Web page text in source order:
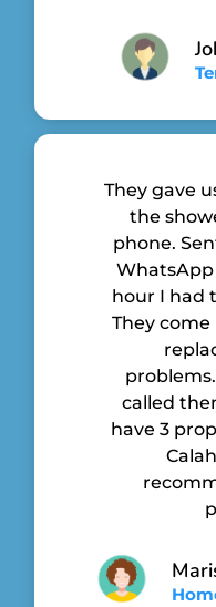
They gave
the
phone.
hour I had
They
called
have 3